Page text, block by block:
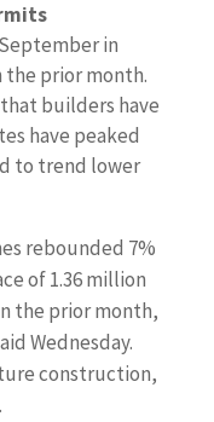
in
the prior month.
builders have
have peaked
to trend lower
rebounded 7%
of 1.36 million
the prior month,
Wednesday.
construction,